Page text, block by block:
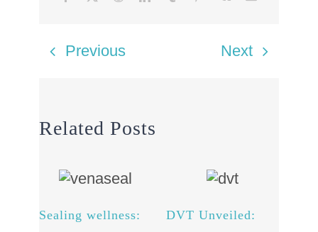
Previous Next
Related Posts
Sealing wellness:
DVT Unveiled: